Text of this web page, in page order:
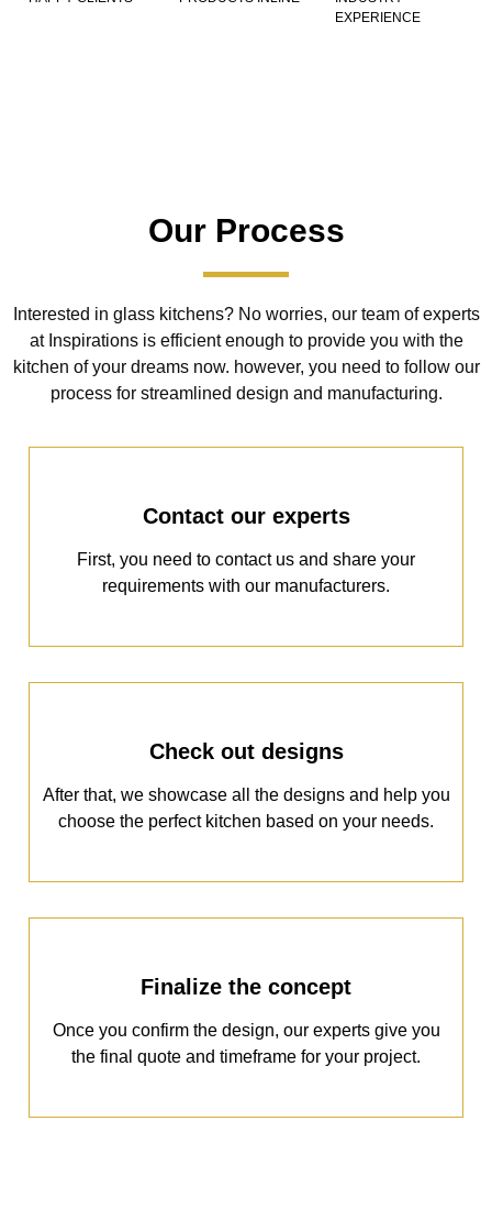
EXPERIENCE
Our Process
Interested in glass kitchens? No worries, our team of experts
at Inspirations is efficient enough to provide you with the
kitchen of your dreams now. however, you need to follow our
process for streamlined design and manufacturing.
Contact our experts
First, you need to contact us and share your
requirements with our manufacturers.
Check out designs
After that, we showcase all the designs and help you
choose the perfect kitchen based on your needs.
Finalize the concept
Once you confirm the design, our experts give you
the final quote and timeframe for your project.